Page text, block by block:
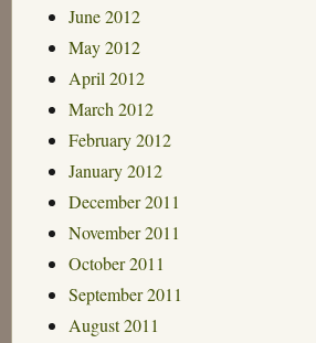
June 2012
May 2012
April 2012
March 2012
February 2012
January 2012
December 2011
November 2011
October 2011
September 2011
August 2011